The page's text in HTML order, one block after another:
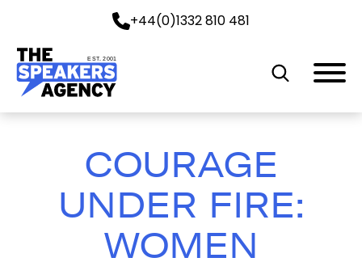
+44(0)1332 810 481
EST. 2001
COURAGE
UNDER FIRE:
WOMEN